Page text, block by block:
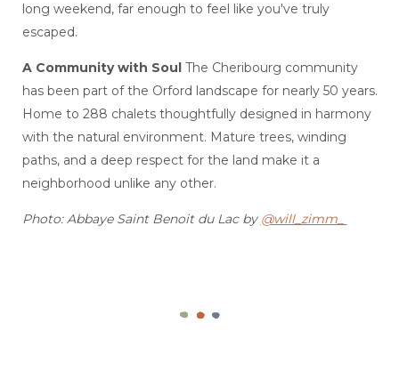
long weekend, far enough to feel like you've truly
escaped.
A Community with SoulThe Cheribourg community
has been part of the Orford landscape for nearly 50 years.
Home to 288 chalets thoughtfully designed in harmony
with the natural environment. Mature trees, winding
paths, and a deep respect for the land make it a
neighborhood unlike any other.
Photo: Abbaye Saint Benoit du Lac by @will_zimm_